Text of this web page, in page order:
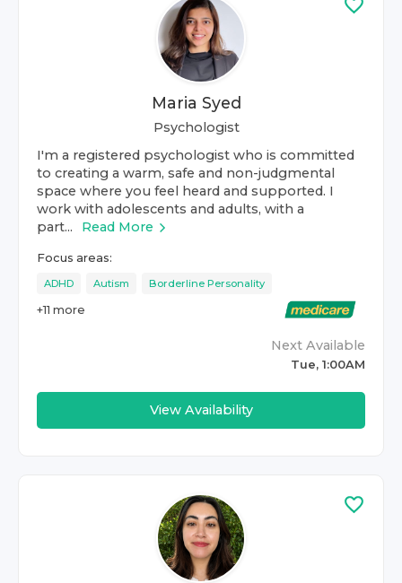
Maria Syed
Psychologist
I'm a registered psychologist who is committed
to creating a warm, safe and non-judgmental
space where you feel heard and supported. I
work with adolescents and adults, with a
part...
Read More
Focus areas:
ADHD Autism Borderline Personality
+11 more
Next Available
Tue, 1:00AM
View Availability